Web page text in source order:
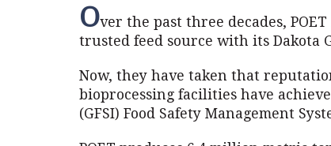
Over the past three decades,
trusted feed source with its Dakota
Now, they have taken that
bioprocessing facilities have
(GFSI) Food Safety Management